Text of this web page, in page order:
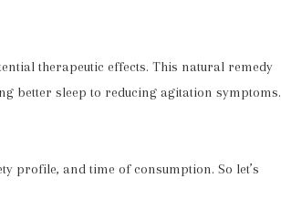
therapeutic effects. This natural remedy
better sleep to reducing agitation symptoms.
profile, and time of consumption. So let’s